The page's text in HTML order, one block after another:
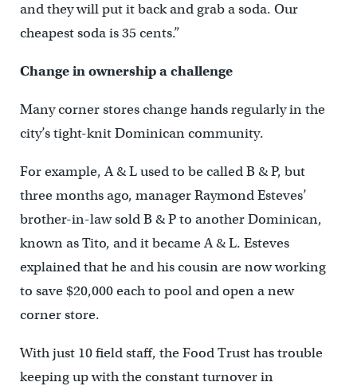
and they will put it back and grab a soda. Our
cheapest soda is 35 cents.”
Change in ownership a challenge
Many corner stores change hands regularly in the
city’s tight-knit Dominican community.
For example, A & L used to be called B & P, but
three months ago, manager Raymond Esteves’
brother-in-law sold B & P to another Dominican,
known as Tito, and it became A & L. Esteves
explained that he and his cousin are now working
to save $20,000 each to pool and open a new
corner store.
With just 10 field staff, the Food Trust has trouble
keeping up with the constant turnover in